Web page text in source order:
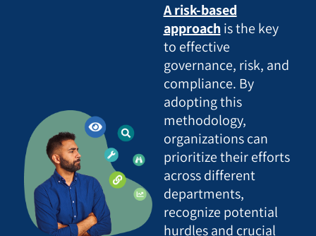
A risk-based
approachis the key
to effective
governance, risk, and
compliance. By
adopting this
methodology,
organizations can
prioritize their efforts
across different
departments,
recognize potential
hurdles and crucial